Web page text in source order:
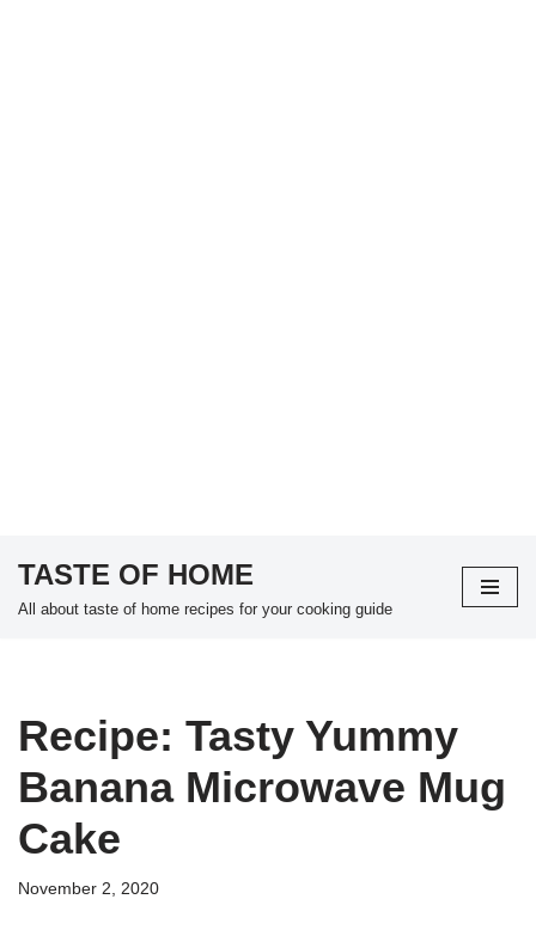
Skip
TASTE OF HOME
All about taste of home recipes for your cooking guide
Recipe: Tasty Yummy
Banana Microwave Mug
Cake
November 2, 2020